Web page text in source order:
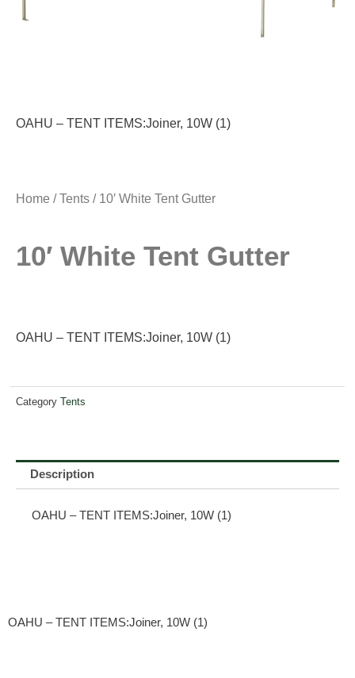
OAHU – TENT ITEMS:Joiner, 10W (1)
Home /Tents / 10′ White Tent Gutter
10′ White Tent Gutter
OAHU – TENT ITEMS:Joiner, 10W (1)
Category Tents
Description
OAHU – TENT ITEMS:Joiner, 10W (1)
OAHU – TENT ITEMS:Joiner, 10W (1)